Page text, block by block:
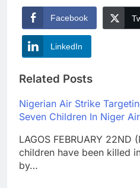
Facebook
LinkedIn
Related Posts
Nigerian Air Strike
Seven Children In Niger
LAGOS FEBRUARY 22ND
children have been killed
by…